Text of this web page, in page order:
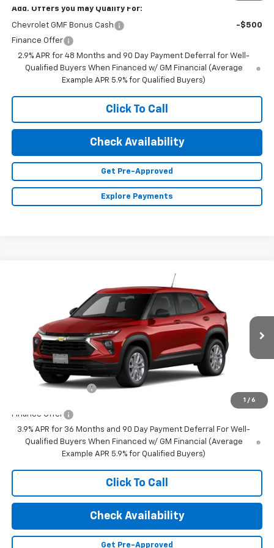
Add. Offers you may Qualify For:
Chevrolet GMF Bonus Cash
-$500
Finance Offer
2.9% APR for 48 Months and 90 Day Payment Deferral for Well-
Qualified Buyers When Financed w/ GM Financial (Average
Example APR 5.9% for Qualified Buyers)
Click To Call
Check Availability
Get Pre-Approved
Explore Payments
1 / 6
KL79MNSL0TB276989 Stock: 23650Model: 1TV56
In Transit Ext.
$28,280
FINAL PRICE
Less
Documentation Fee
Finance Offer
3.9% APR for 36 Months and 90 Day Payment Deferral For Well-
Qualified Buyers When Financed w/ GM Financial (Average
Example APR 5.9% for Qualified Buyers)
Click To Call
Check Availability
Get Pre-Approved